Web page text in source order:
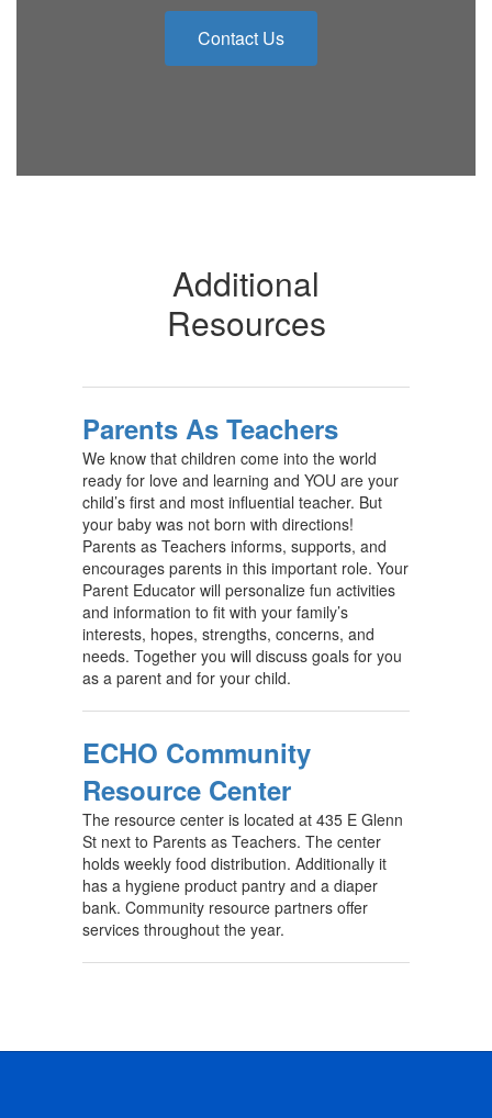
Contact Us
Additional
Resources
Parents As Teachers
We know that children come into the world
ready for love and learning and YOU are your
child’s first and most influential teacher. But
your baby was not born with directions!
Parents as Teachers informs, supports, and
encourages parents in this important role. Your
Parent Educator will personalize fun activities
and information to fit with your family’s
interests, hopes, strengths, concerns, and
needs. Together you will discuss goals for you
as a parent and for your child.
ECHO Community
Resource Center
The resource center is located at 435 E Glenn
St next to Parents as Teachers. The center
holds weekly food distribution. Additionally it
has a hygiene product pantry and a diaper
bank. Community resource partners offer
services throughout the year.